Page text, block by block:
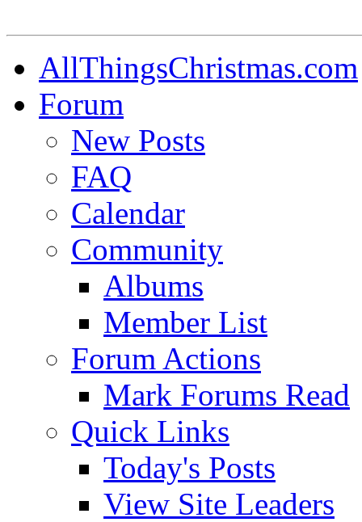
AllThingsChristmas.com
Forum
New Posts
FAQ
Calendar
Community
Albums
Member List
Forum Actions
Mark Forums Read
Quick Links
Today's Posts
View Site Leaders